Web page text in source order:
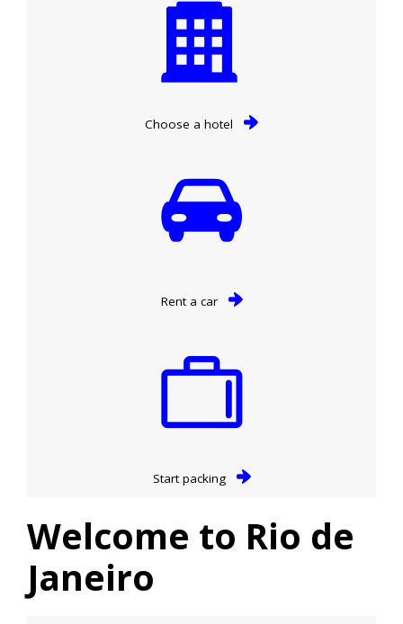
Choose a hotel
Rent a car
Start packing
Welcome to Rio de
Janeiro